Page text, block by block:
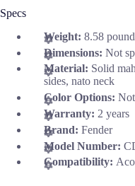
Specs
Weight: 8.58
Dimensions: Not
Material: Solid
sides, nato neck
Color Options:
Warranty: 2 years
Brand: Fender
Model Number:
Compatibility: